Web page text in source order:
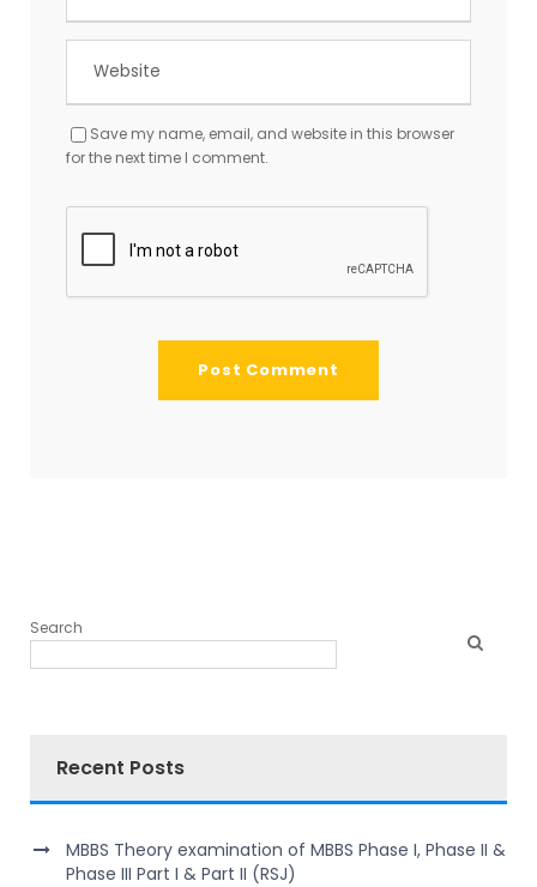
Save my name, email, and website in this browser
for the next time I comment.
Search
Recent Posts
MBBS Theory examination of MBBS Phase I, Phase II &
Phase III Part I & Part II (RSJ)